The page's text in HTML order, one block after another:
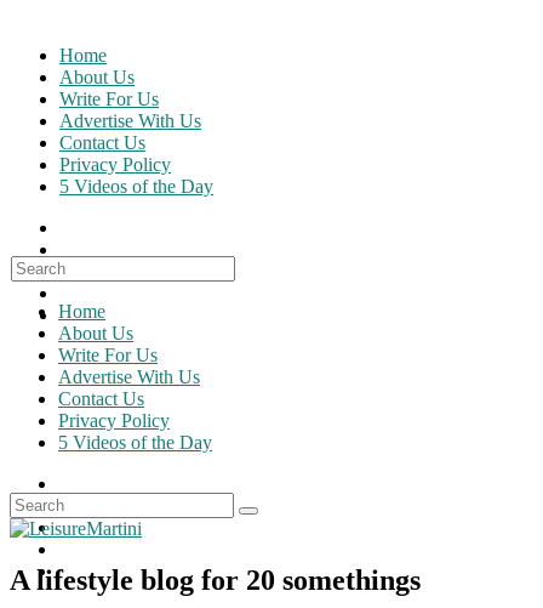
content
Home
About Us
Write For Us
Advertise With Us
Contact Us
Privacy Policy
5 Videos of the Day
Search
for:
Home
About Us
Write For Us
Advertise With Us
Contact Us
Privacy Policy
5 Videos of the Day
A lifestyle blog for 20 somethings